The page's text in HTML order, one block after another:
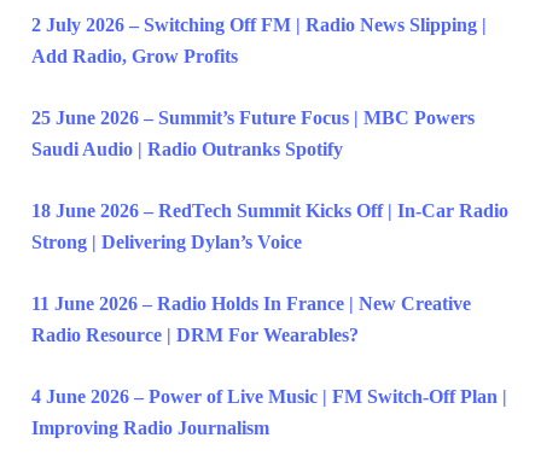
2 July 2026 – Switching Off FM | Radio News Slipping |
Add Radio, Grow Profits
25 June 2026 – Summit’s Future Focus | MBC Powers
Saudi Audio | Radio Outranks Spotify
18 June 2026 – RedTech Summit Kicks Off | In-Car Radio
Strong | Delivering Dylan’s Voice
11 June 2026 – Radio Holds In France | New Creative
Radio Resource | DRM For Wearables?
4 June 2026 – Power of Live Music | FM Switch-Off Plan |
Improving Radio Journalism